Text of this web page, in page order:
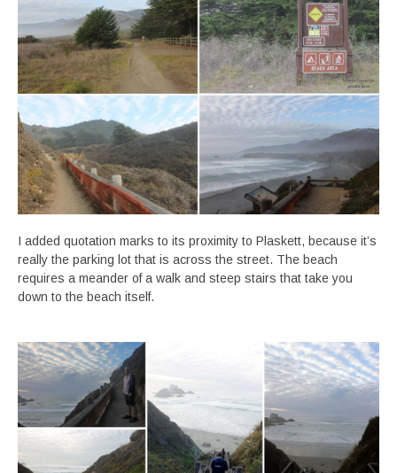
I added quotation marks to its proximity to Plaskett, because it’s
really the parking lot that is across the street. The beach
requires a meander of a walk and steep stairs that take you
down to the beach itself.